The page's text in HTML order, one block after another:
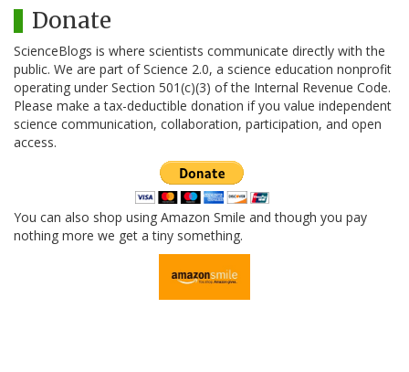
Donate
ScienceBlogs is where scientists communicate directly with the
public. We are part of Science 2.0, a science education nonprofit
operating under Section 501(c)(3) of the Internal Revenue Code.
Please make a tax-deductible donation if you value independent
science communication, collaboration, participation, and open
access.
You can also shop using Amazon Smile and though you pay
nothing more we get a tiny something.